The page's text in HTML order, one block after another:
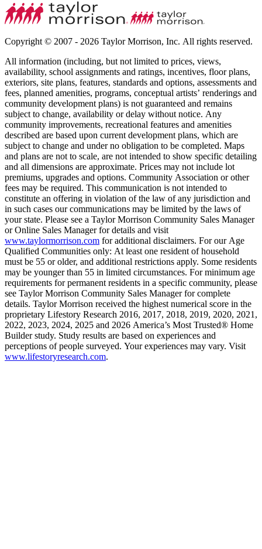
Copyright © 2007 - 2026 Taylor Morrison, Inc. All rights reserved.
All information (including, but not limited to prices, views,
availability, school assignments and ratings, incentives, floor plans,
exteriors, site plans, features, standards and options, assessments and
fees, planned amenities, programs, conceptual artists’ renderings and
community development plans) is not guaranteed and remains
subject to change, availability or delay without notice. Any
community improvements, recreational features and amenities
described are based upon current development plans, which are
subject to change and under no obligation to be completed. Maps
and plans are not to scale, are not intended to show specific detailing
and all dimensions are approximate. Prices may not include lot
premiums, upgrades and options. Community Association or other
fees may be required. This communication is not intended to
constitute an offering in violation of the law of any jurisdiction and
in such cases our communications may be limited by the laws of
your state. Please see a Taylor Morrison Community Sales Manager
or Online Sales Manager for details and visit
www.taylormorrison.com for additional disclaimers. For our Age
Qualified Communities only: At least one resident of household
must be 55 or older, and additional restrictions apply. Some residents
may be younger than 55 in limited circumstances. For minimum age
requirements for permanent residents in a specific community, please
see Taylor Morrison Community Sales Manager for complete
details. Taylor Morrison received the highest numerical score in the
proprietary Lifestory Research 2016, 2017, 2018, 2019, 2020, 2021,
2022, 2023, 2024, 2025 and 2026 America’s Most Trusted® Home
Builder study. Study results are based on experiences and
perceptions of people surveyed. Your experiences may vary. Visit
www.lifestoryresearch.com.